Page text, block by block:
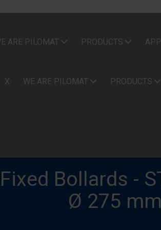
ARE PILOMAT PRODUCTS
X WE ARE PILOMAT PRODUCTS
Fixed Bollards -
Ø 275 mm